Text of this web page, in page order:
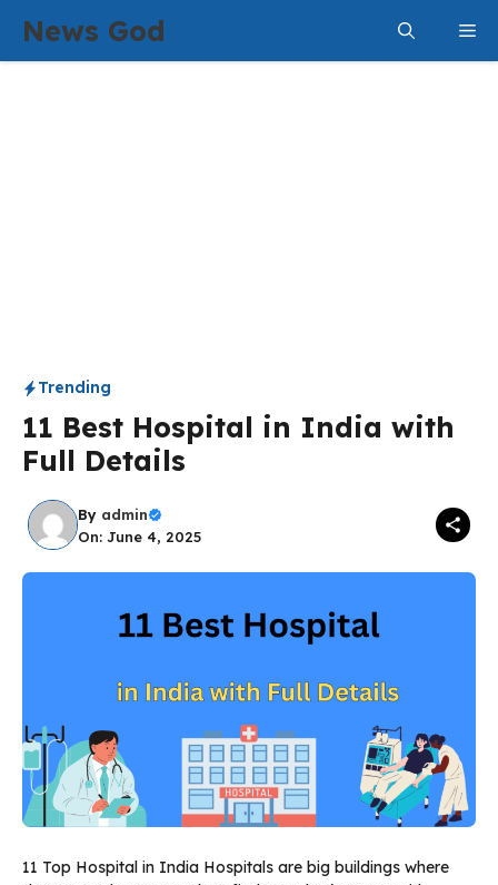
content
News God
Trending
11 Best Hospital in India with
Full Details
By admin
On: June 4, 2025
11 Top Hospital in India Hospitals are big buildings where